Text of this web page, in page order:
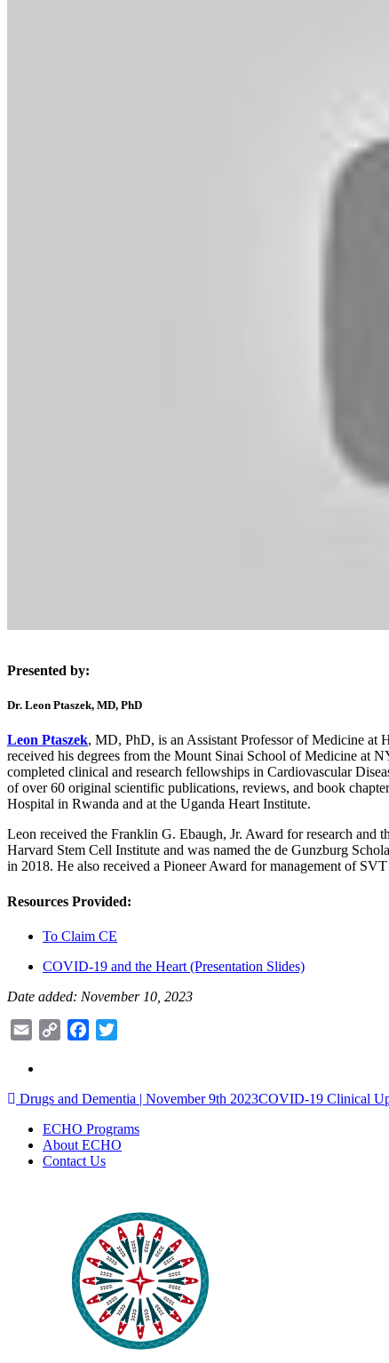
Presented by:
Dr. Leon Ptaszek, MD, PhD
Leon Ptaszek, MD, PhD, is an Assistant Professor of Medicine at
received his degrees from the Mount Sinai School of Medicine at
completed clinical and research fellowships in Cardiovascular
of over 60 original scientific publications, reviews, and book
Hospital in Rwanda and at the Uganda Heart Institute.
Leon received the Franklin G. Ebaugh, Jr. Award for research
Harvard Stem Cell Institute and was named the de Gunzburg
in 2018. He also received a Pioneer Award for management of
Resources Provided:
To Claim CE
COVID-19 and the Heart (Presentation Slides)
Date added: November 10, 2023
Email
Copy
Facebook
Post
navigation
Drugs and Dementia | November 9th 2023COVID-19 Clinical
ECHO Programs
About ECHO
Contact Us